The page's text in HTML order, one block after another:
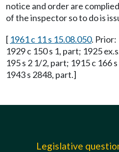
notice and order are
of the inspector so to do is
[ 1961 c 11 s 15.08.050. Prior:
1929 c 150 s 1, part; 1925
195 s 2 1/2, part; 1915 c 166
1943 s 2848, part.]
Legislative